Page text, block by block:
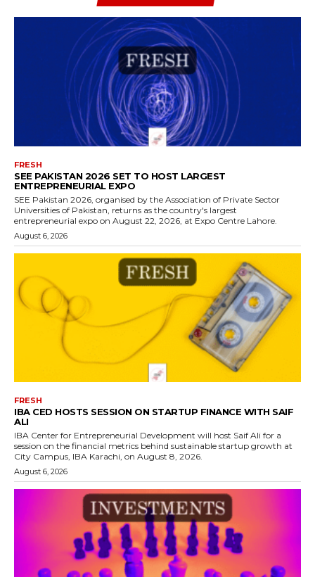
FRESH
SEE PAKISTAN 2026 SET TO HOST LARGEST
ENTREPRENEURIAL EXPO
SEE Pakistan 2026, organised by the Association of Private Sector
Universities of Pakistan, returns as the country's largest
entrepreneurial expo on August 22, 2026, at Expo Centre Lahore.
August 6, 2026
FRESH
IBA CED HOSTS SESSION ON STARTUP FINANCE WITH SAIF
ALI
IBA Center for Entrepreneurial Development will host Saif Ali for a
session on the financial metrics behind sustainable startup growth at
City Campus, IBA Karachi, on August 8, 2026.
August 6, 2026